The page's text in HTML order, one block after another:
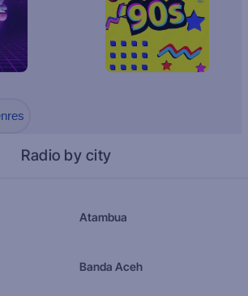
Radio by city
Atambua
Banda Aceh